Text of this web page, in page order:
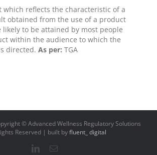
which reflects the characteristic of a
obtained from the use of a product
to be attained by most people
within the audience to which the
directed.As per: TGA
© Advanced Wellness Regulatory Solutions
Reserved | built byfluent_ digital
LinkedInEmail